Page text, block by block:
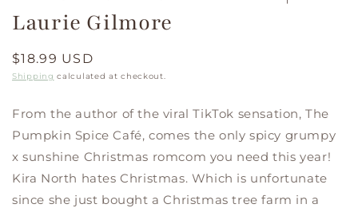
Laurie Gilmore
Regular
price
$18.99 USD
Shipping calculated at checkout.
From the author of the viral TikTok sensation, The
Pumpkin Spice Café, comes the only spicy grumpy
x sunshine Christmas romcom you need this year!
Kira North hates Christmas. Which is unfortunate
since she just bought a Christmas tree farm in a